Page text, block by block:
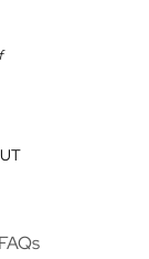
FAQs